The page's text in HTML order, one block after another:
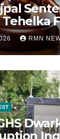
Tehelka
RMN